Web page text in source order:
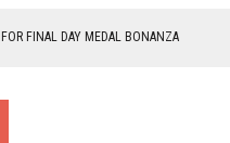
FINAL DAY MEDAL BONANZA